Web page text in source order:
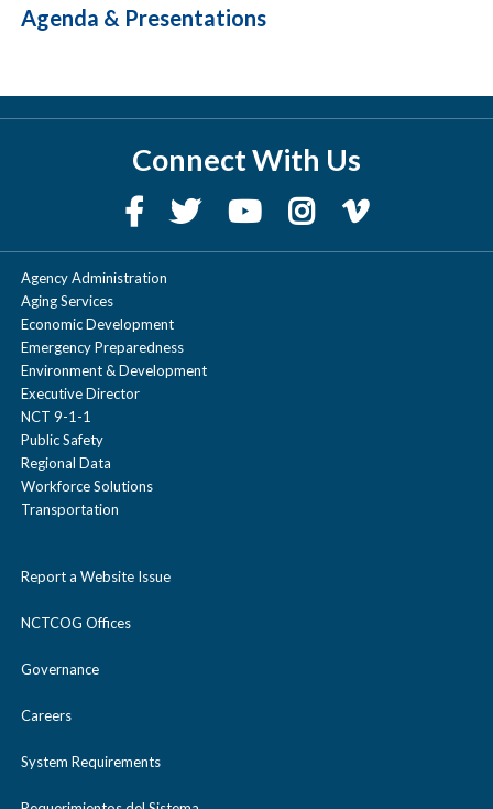
Agenda & Presentations
Connect With Us
Agency Administration
Aging Services
Economic Development
Emergency Preparedness
Environment & Development
Executive Director
NCT 9-1-1
Public Safety
Regional Data
Workforce Solutions
Transportation
Report a Website Issue
NCTCOG Offices
Governance
Careers
System Requirements